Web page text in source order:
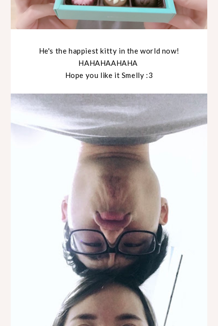
He's the happiest kitty in the world now!
HAHAHAAHAHA
Hope you like it Smelly :3